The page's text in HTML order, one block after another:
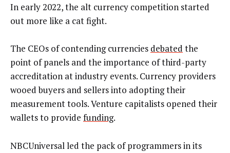
In early 2022, the alt currency competition started
out more like a cat fight.
The CEOs of contending currencies debated the
point of panels and the importance of third-party
accreditation at industry events. Currency providers
wooed buyers and sellers into adopting their
measurement tools. Venture capitalists opened their
wallets to provide funding.
NBCUniversal led the pack of programmers in its